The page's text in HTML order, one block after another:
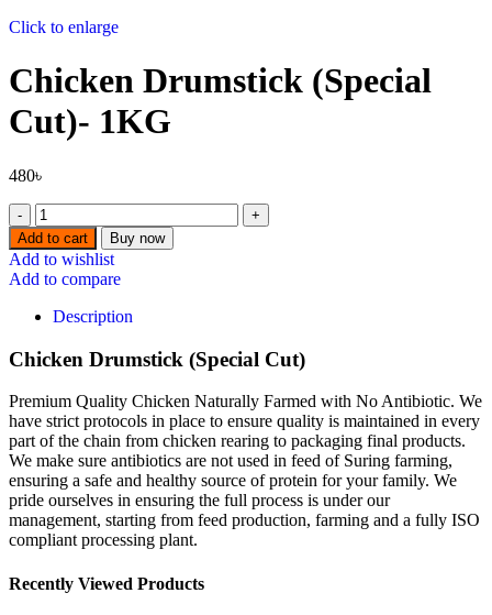
Click to enlarge
⁠Chicken Drumstick (Special
Cut)- 1KG
480৳
⁠Chicken
Drumstick
(Special
Cut)-
1KG
quantity
Add to cart Buy now
Add to wishlist
Add to compare
Description
Chicken Drumstick (Special Cut)
Premium Quality Chicken Naturally Farmed with No Antibiotic. We
have strict protocols in place to ensure quality is maintained in every
part of the chain from chicken rearing to packaging final products.
We make sure antibiotics are not used in feed of Suring farming,
ensuring a safe and healthy source of protein for your family. We
pride ourselves in ensuring the full process is under our
management, starting from feed production, farming and a fully ISO
compliant processing plant.
Recently Viewed Products